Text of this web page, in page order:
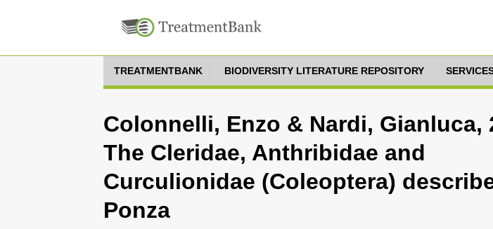
TREATMENTBANK BIODIVERSITY LITERATURE REPOSITORY
Colonnelli, Enzo & Nardi, Gianluca,
The Cleridae, Anthribidae and
Curculionidae (Coleoptera)
Ponza